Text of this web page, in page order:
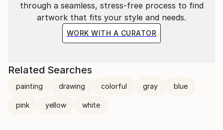
through a seamless, stress-free process to find
artwork that fits your style and needs.
WORK WITH A CURATOR
Related Searches
painting drawing colorful gray blue
pink yellow white